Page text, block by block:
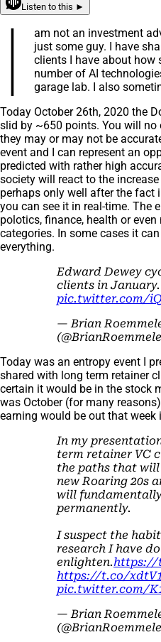
Listen to this ►
I
am not an investment
just some guy. I have
clients I have about how
number of AI
garage lab. I also
Today October 26th, 2020 the
slid by ~650 points. You will no
they may or may not be
event and I can represent an
predicted with rather high
society will react to the
perhaps only well after the fact
you can see it in real-time. The
polotics, finance, health or
categories. In some cases it
everything.
Edward Dewey
clients in January.
pic.twitter.com/
— Brian
Today was an entropy event I
shared with long term retainer
certain it would be in the stock
was October (for many
earning would be out that
In my
term retainer VC
the paths that
new Roaring 20s
will
permanently.
I suspect the
research I have
enlighten.https://
https://t.co/
pic.twitter.com/
— Brian